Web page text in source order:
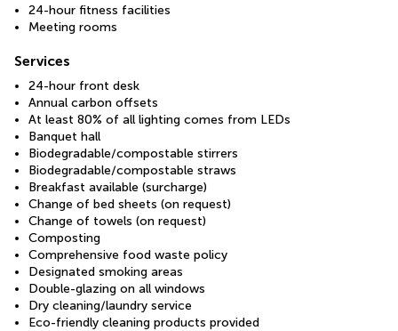
24-hour fitness facilities
Meeting rooms
Services
24-hour front desk
Annual carbon offsets
At least 80% of all lighting comes from LEDs
Banquet hall
Biodegradable/compostable stirrers
Biodegradable/compostable straws
Breakfast available (surcharge)
Change of bed sheets (on request)
Change of towels (on request)
Composting
Comprehensive food waste policy
Designated smoking areas
Double-glazing on all windows
Dry cleaning/laundry service
Eco-friendly cleaning products provided